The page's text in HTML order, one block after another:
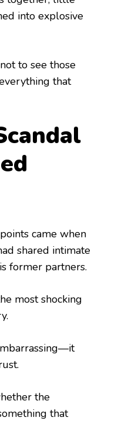
into explosive
to see those
that
came when
shared intimate
former partners.
most shocking
the
that